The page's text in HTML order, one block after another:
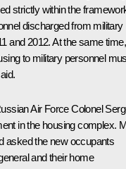
strictly within the
discharged from military
and 2012. At the same time,
to military personnel
Air Force Colonel
in the housing complex.
asked the new occupants
and their home